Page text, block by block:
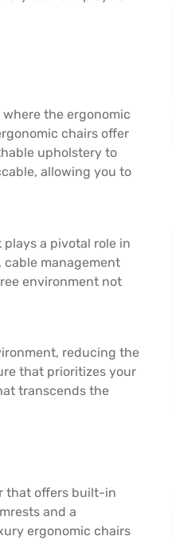
the ergonomic
chairs offer
upholstery to
allowing you to
a pivotal role in
management
environment not
reducing the
that prioritizes your
transcends the
that offers built-in
and a
ergonomic chairs